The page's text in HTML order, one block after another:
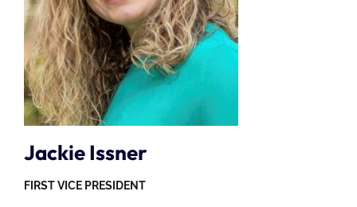
Jackie Issner
FIRST VICE PRESIDENT